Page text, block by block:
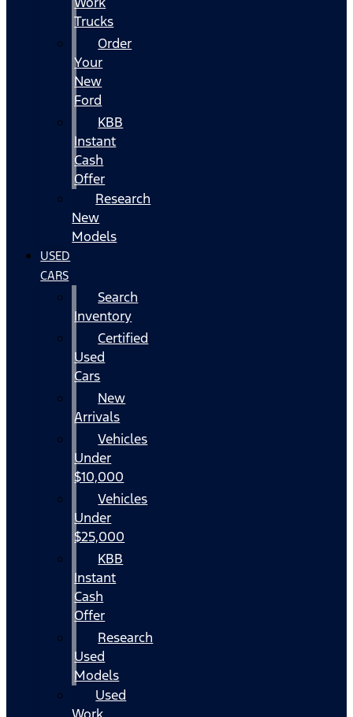
Trucks
Order
Your
New
Ford
KBB
Instant
Cash
Offer
Research
New
Models
USED
CARS
Search
Inventory
Certified
Used
Cars
New
Arrivals
Vehicles
Under
$10,000
Vehicles
Under
$25,000
KBB
Instant
Cash
Offer
Research
Used
Models
Used